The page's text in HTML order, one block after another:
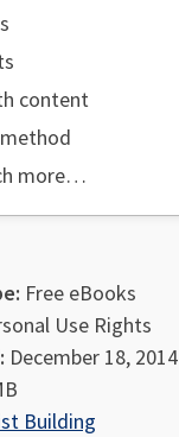
content
more…
Free eBooks
Use Rights
December 18, 2014
Building